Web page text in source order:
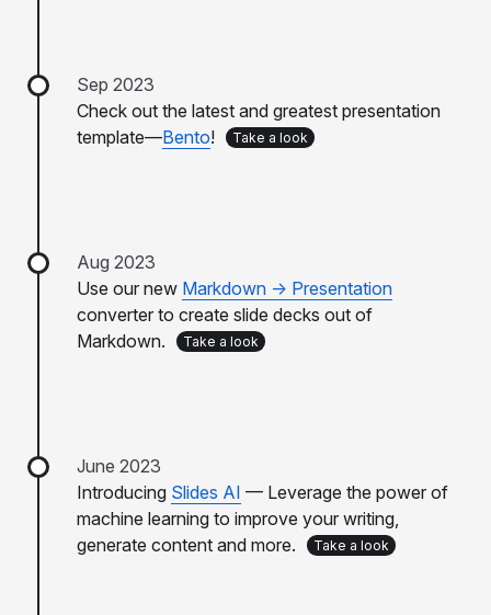
Sep 2023
Check out the latest and greatest presentation
template—Bento! Take a look
Aug 2023
Use our new Markdown -> Presentation
converter to create slide decks out of
Markdown.
Take a look
June 2023
Introducing Slides AI — Leverage the power of
machine learning to improve your writing,
generate content and more.
Take a look